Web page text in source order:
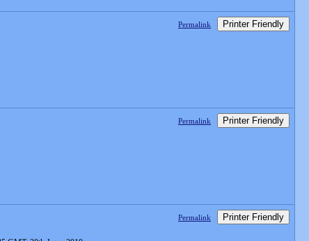
Permalink Printer Friendly
Permalink Printer Friendly
Permalink Printer Friendly